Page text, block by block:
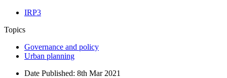
IRP3
Topics
Governance and policy
Urban planning
Date Published: 8th Mar 2021